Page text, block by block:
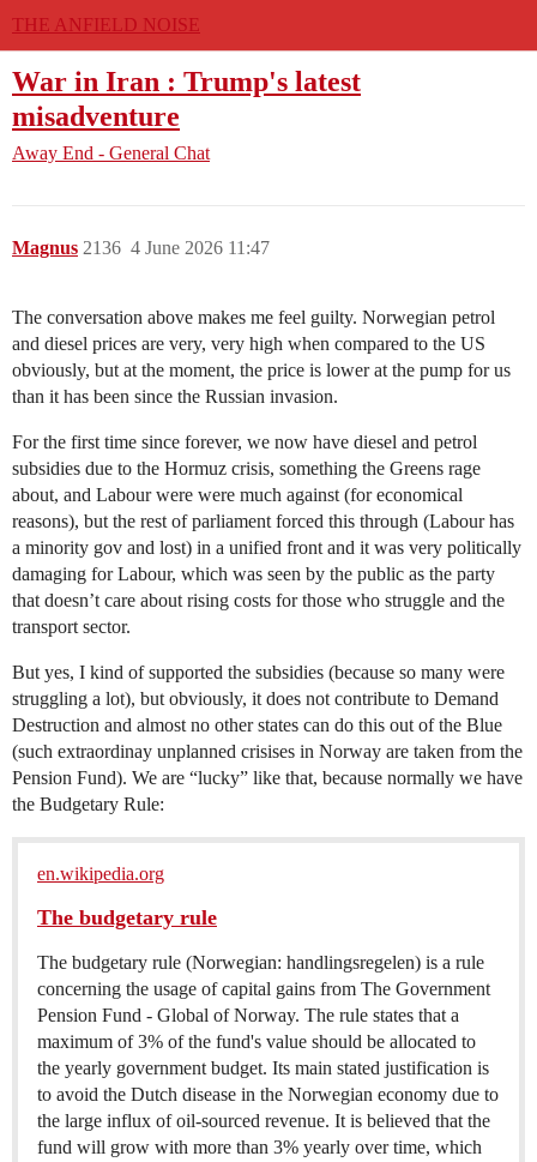
THE ANFIELD NOISE
War in Iran : Trump's latest
misadventure
Away End - General Chat
Magnus 4 June 2026 11:47
2136
The conversation above makes me feel guilty. Norwegian petrol
and diesel prices are very, very high when compared to the US
obviously, but at the moment, the price is lower at the pump for us
than it has been since the Russian invasion.
For the first time since forever, we now have diesel and petrol
subsidies due to the Hormuz crisis, something the Greens rage
about, and Labour were were much against (for economical
reasons), but the rest of parliament forced this through (Labour has
a minority gov and lost) in a unified front and it was very politically
damaging for Labour, which was seen by the public as the party
that doesn’t care about rising costs for those who struggle and the
transport sector.
But yes, I kind of supported the subsidies (because so many were
struggling a lot), but obviously, it does not contribute to Demand
Destruction and almost no other states can do this out of the Blue
(such extraordinay unplanned crisises in Norway are taken from the
Pension Fund). We are “lucky” like that, because normally we have
the Budgetary Rule:
en.wikipedia.org
The budgetary rule
The budgetary rule (Norwegian: handlingsregelen) is a rule
concerning the usage of capital gains from The Government
Pension Fund - Global of Norway. The rule states that a
maximum of 3% of the fund's value should be allocated to
the yearly government budget. Its main stated justification is
to avoid the Dutch disease in the Norwegian economy due to
the large influx of oil-sourced revenue. It is believed that the
fund will grow with more than 3% yearly over time, which